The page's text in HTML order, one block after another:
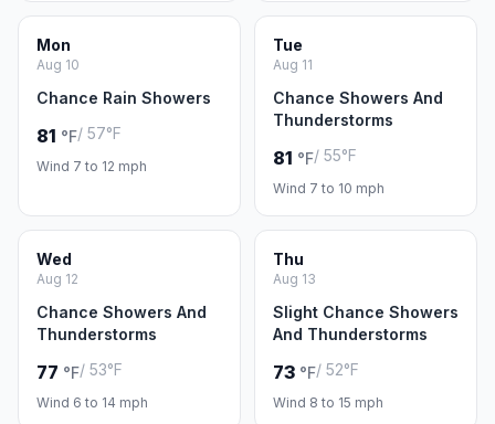
Mon
Aug 10
Chance Rain Showers
81 °F/ 57°F
Wind 7 to 12 mph
Tue
Aug 11
Chance Showers And
Thunderstorms
81 °F/ 55°F
Wind 7 to 10 mph
Wed
Aug 12
Chance Showers And
Thunderstorms
77 °F/ 53°F
Wind 6 to 14 mph
Thu
Aug 13
Slight Chance Showers
And Thunderstorms
73 °F/ 52°F
Wind 8 to 15 mph